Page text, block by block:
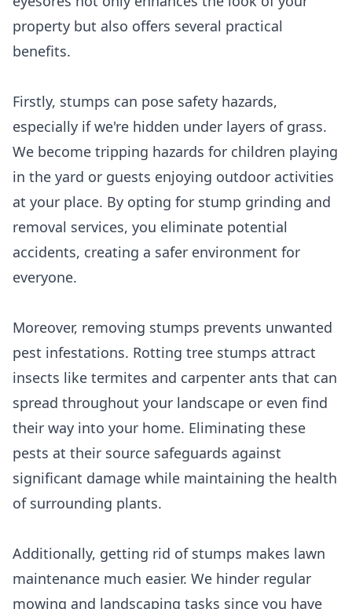
property but also offers several practical
benefits.
Firstly, stumps can pose safety hazards,
especially if we're hidden under layers of grass.
We become tripping hazards for children playing
in the yard or guests enjoying outdoor activities
at your place. By opting for stump grinding and
removal services, you eliminate potential
accidents, creating a safer environment for
everyone.
Moreover, removing stumps prevents unwanted
pest infestations. Rotting tree stumps attract
insects like termites and carpenter ants that can
spread throughout your landscape or even find
their way into your home. Eliminating these
pests at their source safeguards against
significant damage while maintaining the health
of surrounding plants.
Additionally, getting rid of stumps makes lawn
maintenance much easier. We hinder regular
mowing and landscaping tasks since you have